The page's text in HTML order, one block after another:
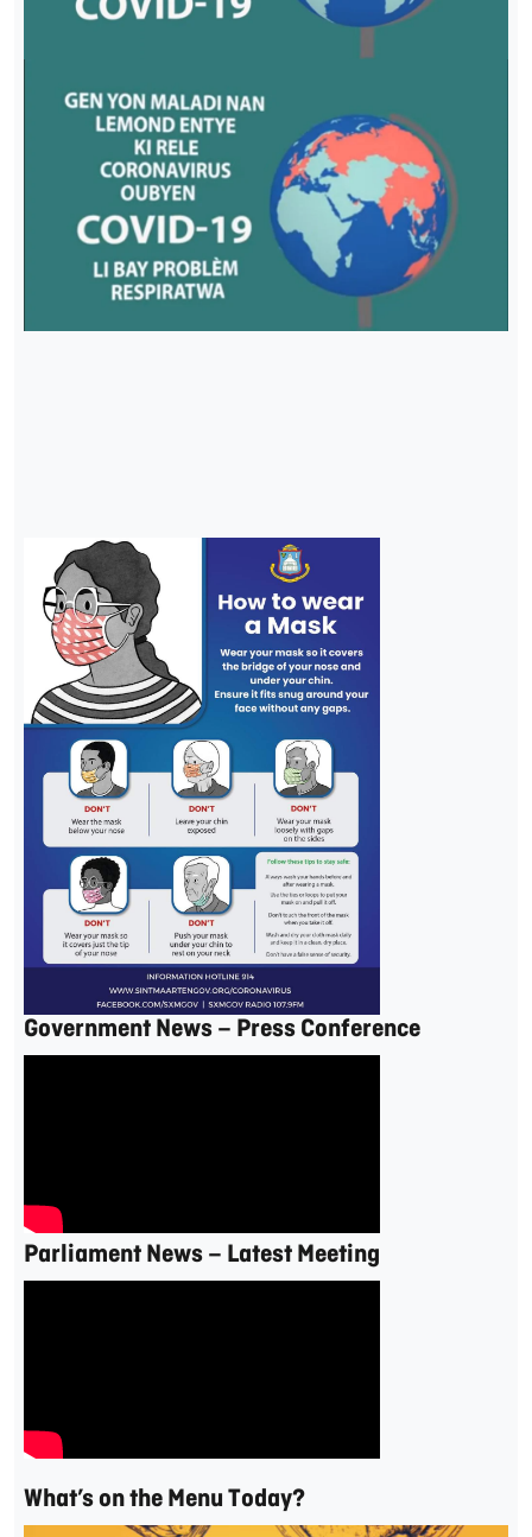
Government News – Press Conference
Parliament News – Latest Meeting
What’s on the Menu Today?